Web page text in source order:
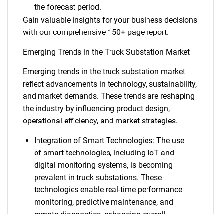
the forecast period.
Gain valuable insights for your business decisions
with our comprehensive 150+ page report.
Emerging Trends in the Truck Substation Market
Emerging trends in the truck substation market
reflect advancements in technology, sustainability,
and market demands. These trends are reshaping
the industry by influencing product design,
operational efficiency, and market strategies.
Integration of Smart Technologies: The use
of smart technologies, including IoT and
digital monitoring systems, is becoming
prevalent in truck substations. These
technologies enable real-time performance
monitoring, predictive maintenance, and